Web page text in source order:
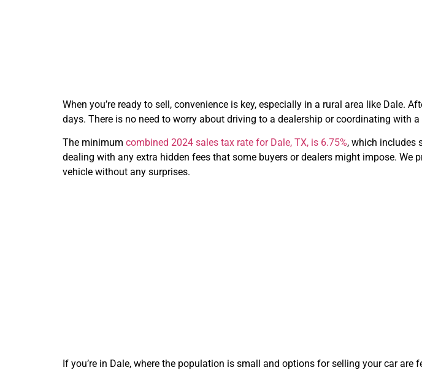
When you’re ready to sell, convenience is key, especially in a rural area like
days. There is no need to worry about driving to a dealership or coordinating with
The minimum combined 2024 sales tax rate for Dale, TX, is 6.75%, which includes
dealing with any extra hidden fees that some buyers or dealers might impose.
vehicle without any surprises.
If you’re in Dale, where the population is small and options for selling your car